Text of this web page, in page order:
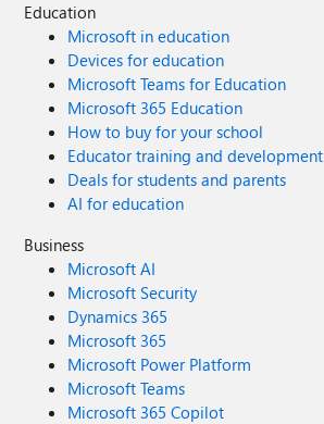
Education
Microsoft in education
Devices for education
Microsoft Teams for Education
Microsoft 365 Education
How to buy for your school
Educator training and development
Deals for students and parents
AI for education
Business
Microsoft AI
Microsoft Security
Dynamics 365
Microsoft 365
Microsoft Power Platform
Microsoft Teams
Microsoft 365 Copilot